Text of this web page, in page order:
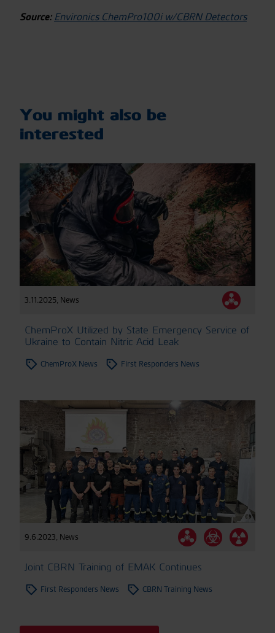
Source: Environics ChemPro100i w/CBRN Detectors
You might also be
interested
3.11.2025, News
ChemProX Utilized by State Emergency Service of
Ukraine to Contain Nitric Acid Leak
ChemProX News First Responders News
9.6.2023, News
Joint CBRN Training of EMAK Continues
First Responders News CBRN Training News